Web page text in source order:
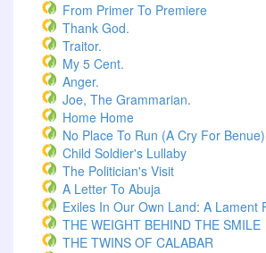
From Primer To Premiere
Thank God.
Traitor.
My 5 Cent.
Anger.
Joe, The Grammarian.
Home Home
No Place To Run (A Cry For Benue)
Child Soldier's Lullaby
The Politician's Visit
A Letter To Abuja
Exiles In Our Own Land: A Lament
THE WEIGHT BEHIND THE SMILE
THE TWINS OF CALABAR